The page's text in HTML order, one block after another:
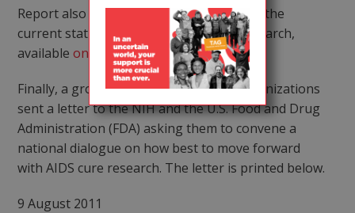
Report also contains a section describing the
current status of cure-related clinical research,
available online
Finally, a group of community-based organizations
sent a letter to the NIH and the U.S. Food and Drug
Administration (FDA) asking them to convene a
national dialogue on how best to move forward
with AIDS cure research. The letter is printed below.
9 August 2011